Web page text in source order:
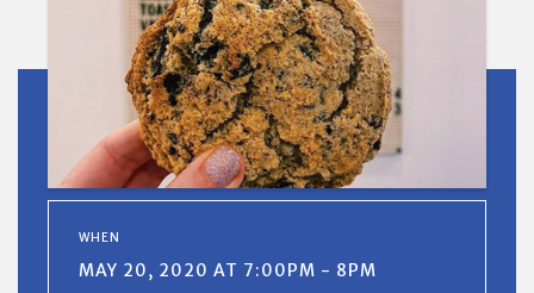
WHEN
MAY 20, 2020 AT 7:00PM - 8PM